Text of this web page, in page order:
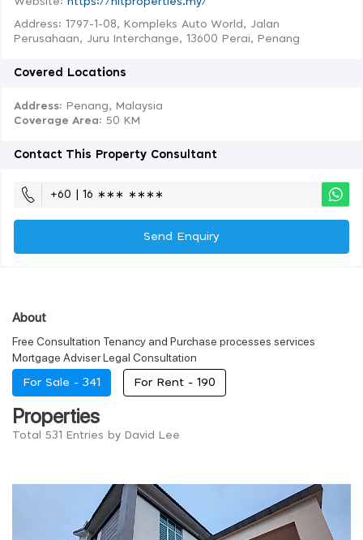
Address: 1797-1-08, Kompleks Auto World, Jalan
Perusahaan, Juru Interchange, 13600 Perai, Penang
Covered Locations
Address: Penang, Malaysia
Coverage Area: 50 KM
Contact This Property Consultant
+60 | 16 ∗∗∗ ∗∗∗∗
Send Enquiry
About
Free Consultation Tenancy and Purchase processes services
Mortgage Adviser Legal Consultation
For Sale - 341 For Rent - 190
Properties
Total 531 Entries by David Lee